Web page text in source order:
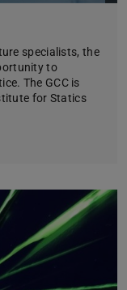
specialists, the
to
The GCC is
for Statics